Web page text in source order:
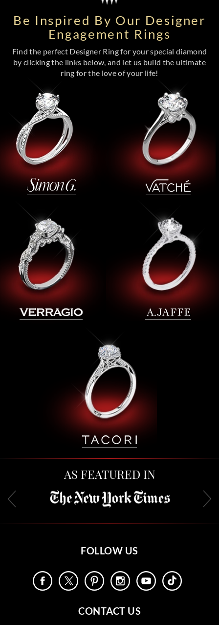
Be Inspired By Our Designer
Engagement Rings
Find the perfect Designer Ring for your special diamond
by clicking the links below, and let us build the ultimate
ring for the love of your life!
AS FEATURED IN
FOLLOW US
CONTACT US